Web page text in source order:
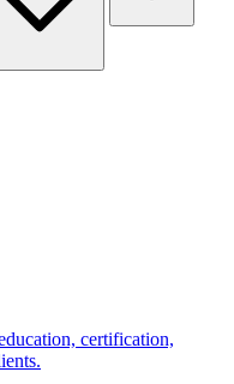
certification,